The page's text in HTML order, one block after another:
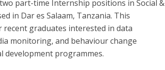
part-time Internship positions in Social &
in Dar es Salaam, Tanzania. This
graduates interested in data
monitoring, and behaviour change
programmes.